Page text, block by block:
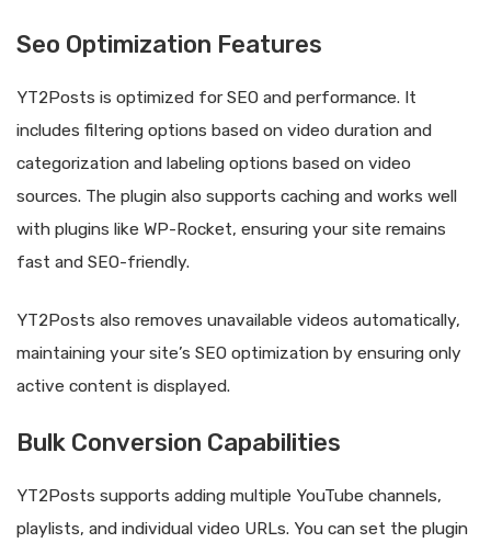
Seo Optimization Features
YT2Posts is optimized for SEO and performance. It
includes filtering options based on video duration and
categorization and labeling options based on video
sources. The plugin also supports caching and works well
with plugins like WP-Rocket, ensuring your site remains
fast and SEO-friendly.
YT2Posts also removes unavailable videos automatically,
maintaining your site’s SEO optimization by ensuring only
active content is displayed.
Bulk Conversion Capabilities
YT2Posts supports adding multiple YouTube channels,
playlists, and individual video URLs. You can set the plugin